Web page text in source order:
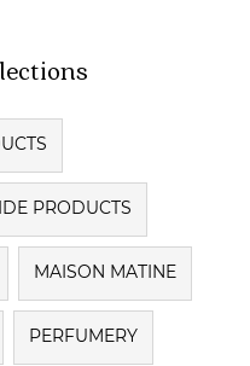
PRODUCTS
MAISON MATINE
PERFUMERY